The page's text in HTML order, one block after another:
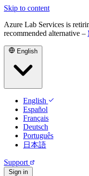
Skip to content
Azure Lab Services is
recommended alternative –
English
English
Español
Français
Deutsch
Português
日本語
Support
Sign in